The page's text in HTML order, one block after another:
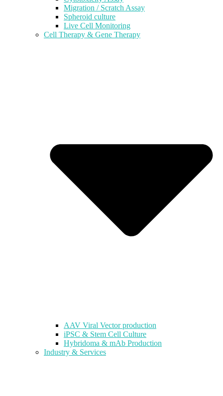
Migration / Scratch Assay
Spheroid culture
Live Cell Monitoring
Cell Therapy & Gene Therapy
AAV Viral Vector production
iPSC & Stem Cell Culture
Hybridoma & mAb Production
Industry & Services